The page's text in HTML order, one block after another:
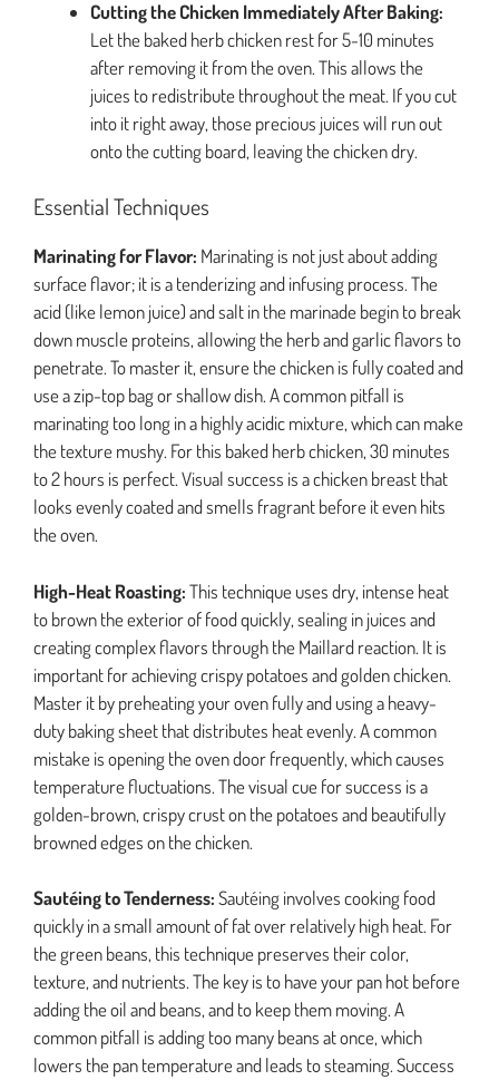
Cutting the Chicken Immediately After Baking:
Let the baked herb chicken rest for 5-10 minutes
after removing it from the oven. This allows the
juices to redistribute throughout the meat. If you cut
into it right away, those precious juices will run out
onto the cutting board, leaving the chicken dry.
Essential Techniques
Marinating for Flavor: Marinating is not just about adding
surface flavor; it is a tenderizing and infusing process. The
acid (like lemon juice) and salt in the marinade begin to break
down muscle proteins, allowing the herb and garlic flavors to
penetrate. To master it, ensure the chicken is fully coated and
use a zip-top bag or shallow dish. A common pitfall is
marinating too long in a highly acidic mixture, which can make
the texture mushy. For this baked herb chicken, 30 minutes
to 2 hours is perfect. Visual success is a chicken breast that
looks evenly coated and smells fragrant before it even hits
the oven.
High-Heat Roasting:This technique uses dry, intense heat
to brown the exterior of food quickly, sealing in juices and
creating complex flavors through the Maillard reaction. It is
important for achieving crispy potatoes and golden chicken.
Master it by preheating your oven fully and using a heavy-
duty baking sheet that distributes heat evenly. A common
mistake is opening the oven door frequently, which causes
temperature fluctuations. The visual cue for success is a
golden-brown, crispy crust on the potatoes and beautifully
browned edges on the chicken.
Sautéing to Tenderness:Sautéing involves cooking food
quickly in a small amount of fat over relatively high heat. For
the green beans, this technique preserves their color,
texture, and nutrients. The key is to have your pan hot before
adding the oil and beans, and to keep them moving. A
common pitfall is adding too many beans at once, which
lowers the pan temperature and leads to steaming. Success